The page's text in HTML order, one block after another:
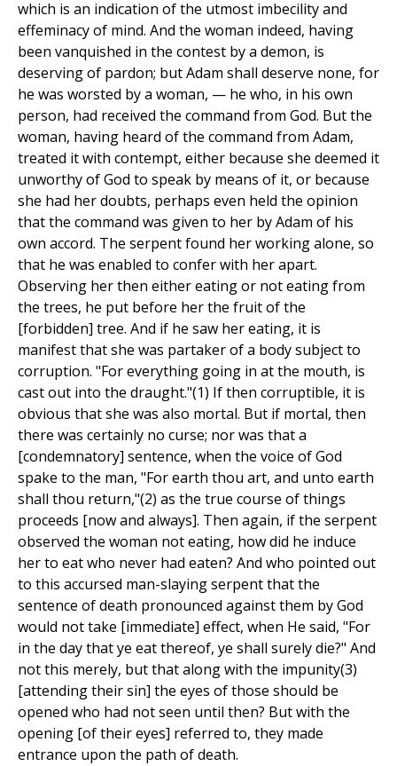
which is an indication of the utmost imbecility and
effeminacy of mind. And the woman indeed, having
been vanquished in the contest by a demon, is
deserving of pardon; but Adam shall deserve none, for
he was worsted by a woman, — he who, in his own
person, had received the command from God. But the
woman, having heard of the command from Adam,
treated it with contempt, either because she deemed it
unworthy of God to speak by means of it, or because
she had her doubts, perhaps even held the opinion
that the command was given to her by Adam of his
own accord. The serpent found her working alone, so
that he was enabled to confer with her apart.
Observing her then either eating or not eating from
the trees, he put before her the fruit of the
[forbidden] tree. And if he saw her eating, it is
manifest that she was partaker of a body subject to
corruption. "For everything going in at the mouth, is
cast out into the draught."(1) If then corruptible, it is
obvious that she was also mortal. But if mortal, then
there was certainly no curse; nor was that a
[condemnatory] sentence, when the voice of God
spake to the man, "For earth thou art, and unto earth
shall thou return,"(2) as the true course of things
proceeds [now and always]. Then again, if the serpent
observed the woman not eating, how did he induce
her to eat who never had eaten? And who pointed out
to this accursed man-slaying serpent that the
sentence of death pronounced against them by God
would not take [immediate] effect, when He said, "For
in the day that ye eat thereof, ye shall surely die?" And
not this merely, but that along with the impunity(3)
[attending their sin] the eyes of those should be
opened who had not seen until then? But with the
opening [of their eyes] referred to, they made
entrance upon the path of death.